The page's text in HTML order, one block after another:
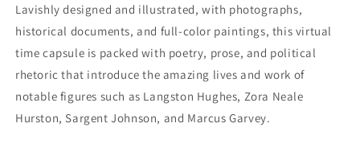
Lavishly designed and illustrated, with photographs,
historical documents, and full-color paintings, this virtual
time capsule is packed with poetry, prose, and political
rhetoric that introduce the amazing lives and work of
notable figures such as Langston Hughes, Zora Neale
Hurston, Sargent Johnson, and Marcus Garvey.